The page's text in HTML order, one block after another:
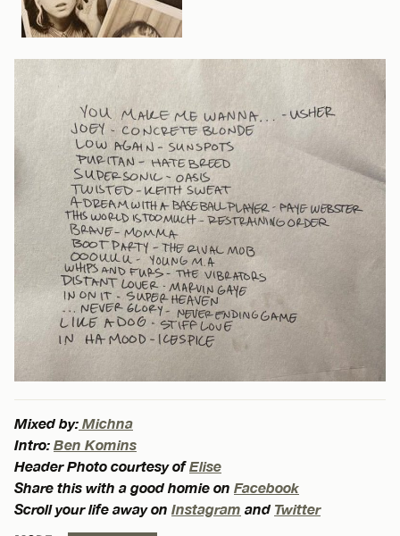
Mixed by: Michna
Intro: Ben Komins
Header Photo courtesy ofElise
Share this with a good homie on Facebook
Scroll your life away on Instagram and Twitter